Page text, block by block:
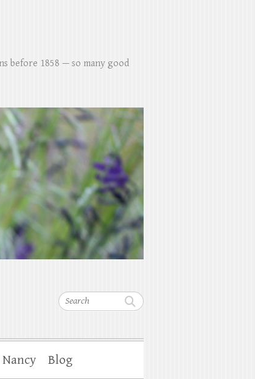
Search
before 1858 — so many good
Blog